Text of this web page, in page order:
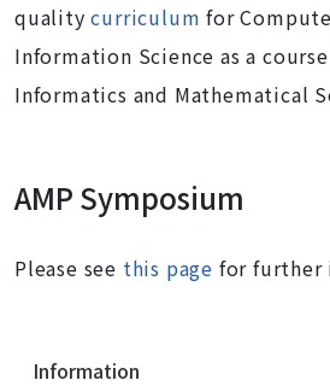
qualitycurriculum for
Information Science as a
Informatics and Mathematical
AMP Symposium
Please see this page for further
Information